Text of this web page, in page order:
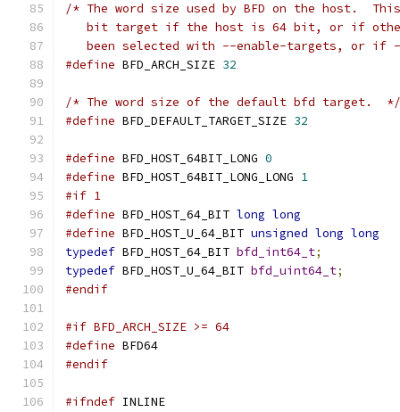
/* The word size used by BFD on the host.
bit target if the host is 64 bit, or if
been selected with --enable-targets, or if
#define BFD_ARCH_SIZE 32
/* The word size of the default bfd target.  */
#define BFD_DEFAULT_TARGET_SIZE 32
#define BFD_HOST_64BIT_LONG 0
#define BFD_HOST_64BIT_LONG_LONG 1
#if 1
#define BFD_HOST_64_BIT long long
#define BFD_HOST_U_64_BIT unsigned long long
typedef BFD_HOST_64_BIT bfd_int64_t;
typedef BFD_HOST_U_64_BIT bfd_uint64_t;
#endif
#if BFD_ARCH_SIZE >= 64
#define BFD64
#endif
#ifndef INLINE